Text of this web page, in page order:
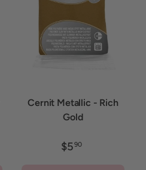
Cernit Metallic - Rich
Gold
$590